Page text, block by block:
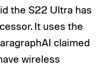
the S22 Ultra has
It uses the
claimed
wireless